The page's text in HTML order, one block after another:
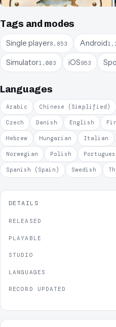
Tags and modes
Single player8,853 Android
Simulator1,003 iOS953
Languages
Arabic Chinese (Simplified)
Czech Danish English
Hebrew Hungarian Italian
Norwegian Polish
Spanish (Spain) Swedish
DETAILS
RELEASED
PLAYABLE
STUDIO
LANGUAGES
RECORD UPDATED